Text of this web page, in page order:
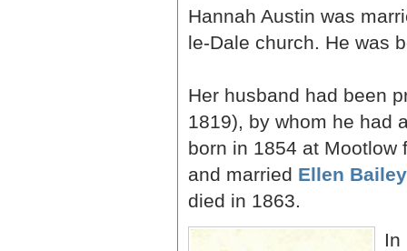
Hannah Austin was
le-Dale church. He was
Her husband had been
1819), by whom he had
born in 1854 at Mootlow
and married Ellen
died in 1863.
In